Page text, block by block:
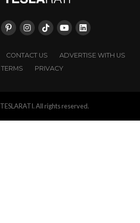
CONTACT US
ADVERTISE WITH US
TERMS
PRIVACY
All rights reserved.